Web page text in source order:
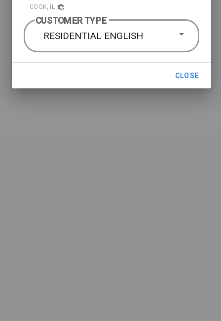
COOK, IL
CUSTOMER TYPE
RESIDENTIAL ENGLISH
CLOSE